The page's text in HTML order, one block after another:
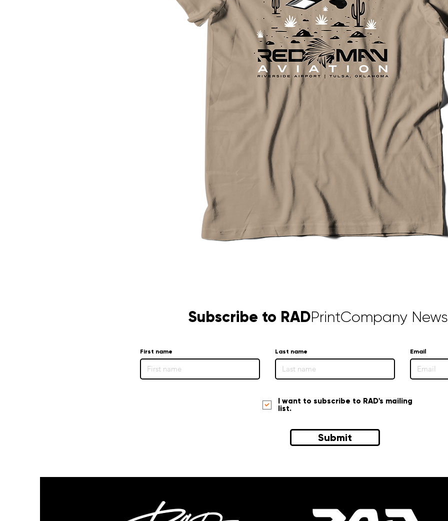
Subscribe to RADPrintCompany
First name Last name Email
I want to subscribe to RAD's mailing
list.
Submit